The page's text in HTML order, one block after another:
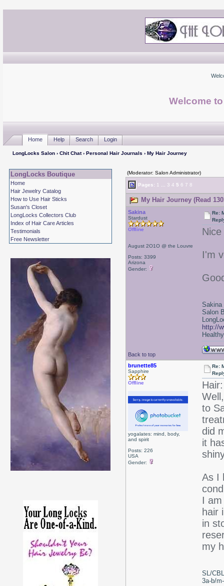
Welcome
Home Help Search Login
LongLocks Salon› Chit Chat› Personal Hair Journals › My Hair Journey
LongLocks Boutique
Home
Hair Jewelry Catalog
How to Use Hair Sticks
Susan's Closet
LongLocks Collectors Club
Index of Hair Care Articles
Testimonials
Free Newsletter
(Moderator: Salon Administrator)
Pages: 1 3 4 5 6 7 8
My Hair Journey (Read
Sakina
Stardust
Offline
August 2O1O @ the Louvre
Posts: 3399
Arizona
Gender:
Re:
I'm
Back to top
Sakina
Salon
http://
brunette85
Sapphire
Offline
yogalates: mind, body,
and spirit
Posts: 226
USA
Gender:
Re:
Hair:
to
did
it
As I
I
hair
in
my
SL/
3a-b/